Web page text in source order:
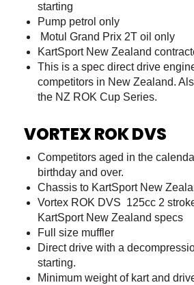
starting
Pump petrol only
Motul Grand Prix 2T oil only
KartSport New Zealand
This is a spec direct drive
competitors in New Zealand.
the NZ ROK Cup Series.
VORTEX ROK DVS
Competitors aged in the
birthday and over.
Chassis to KartSport New
Vortex ROK DVS 125cc 2
KartSport New Zealand specs
Full size muffler
Direct drive with a
starting.
Minimum weight of kart and